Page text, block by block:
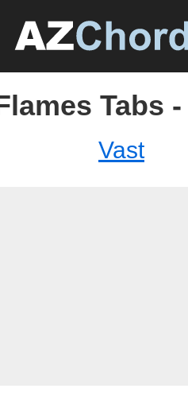
Tabs
Vast